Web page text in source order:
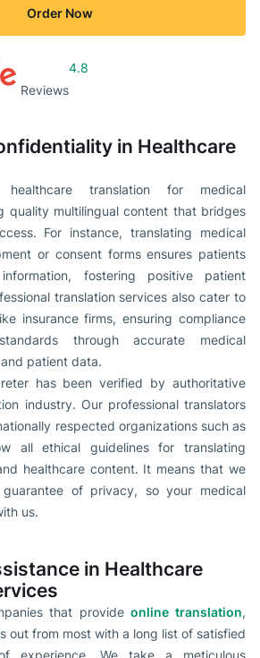
Order Now
Reviews
4.8
in Healthcare
translation for medical
quality multilingual content that bridges
For instance, translating medical
or consent forms ensures patients
fostering positive patient
translation services also cater to
insurance firms, ensuring compliance
through accurate medical
patient data.
has been verified by authoritative
industry. Our professional translators
respected organizations such as
all ethical guidelines for translating
healthcare content. It means that we
of privacy, so your medical
us.
in Healthcare
that provideonline translation,
out from most with a long list of satisfied
experience. We take a meticulous